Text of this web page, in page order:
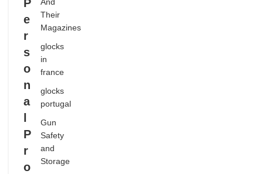
P
e
r
s
o
n
a
P
r
o
Their
Magazines
glocks
in
france
glocks
portugal
Gun
Safety
and
Storage